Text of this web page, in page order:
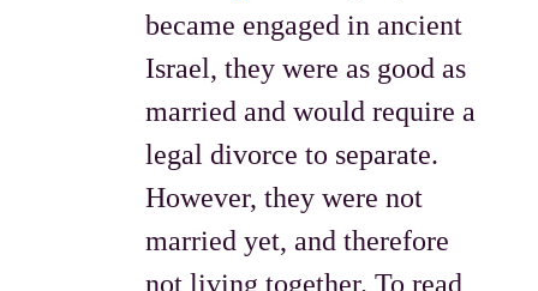
became engaged in ancient
Israel, they were as good as
married and would require a
legal divorce to separate.
However, they were not
married yet, and therefore
not living together. To read